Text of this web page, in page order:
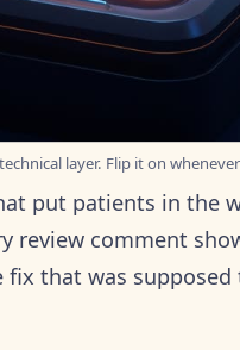
layer. Flip it on
put patients in the
review comment
that was supposed